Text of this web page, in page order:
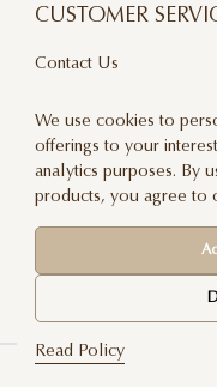
CUSTOMER
Contact Us
Privacy Policy
Delivery And Returns
We use cookies to
offerings to your
analytics purposes. By
products, you agree to
Read Policy
©2026 Jadore